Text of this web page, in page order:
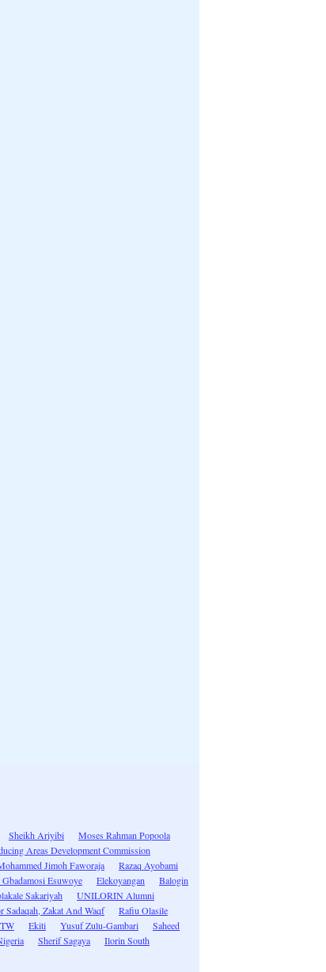
Sheikh Ariyibi
Moses Rahman Popoola
Areas Development Commission
Jimoh Faworaja
Razaq Ayobami
Esuwoye Elekoyangan
Balogin
Sakariyah
UNILORIN Alumni
Sadaqah, Zakat And Waqf
Rafiu Olasile
Ekiti Yusuf Zulu-Gambari
Saheed
Sherif Sagaya
Ilorin South